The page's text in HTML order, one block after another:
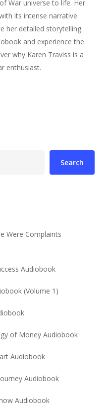
War universe to life. Her
its intense narrative.
her detailed storytelling.
and experience the
why Karen Traviss is a
enthusiast.
Search
Were Complaints
Audiobook
(Volume 1)
of Money Audiobook
Audiobook
Audiobook
Audiobook